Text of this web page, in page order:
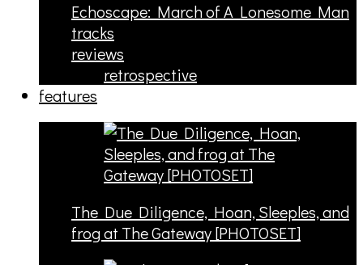
Echoscape: March of A Lonesome Man
tracks
reviews
retrospective
features
The Due Diligence, Hoan, Sleeples, and
frog at The Gateway [PHOTOSET]